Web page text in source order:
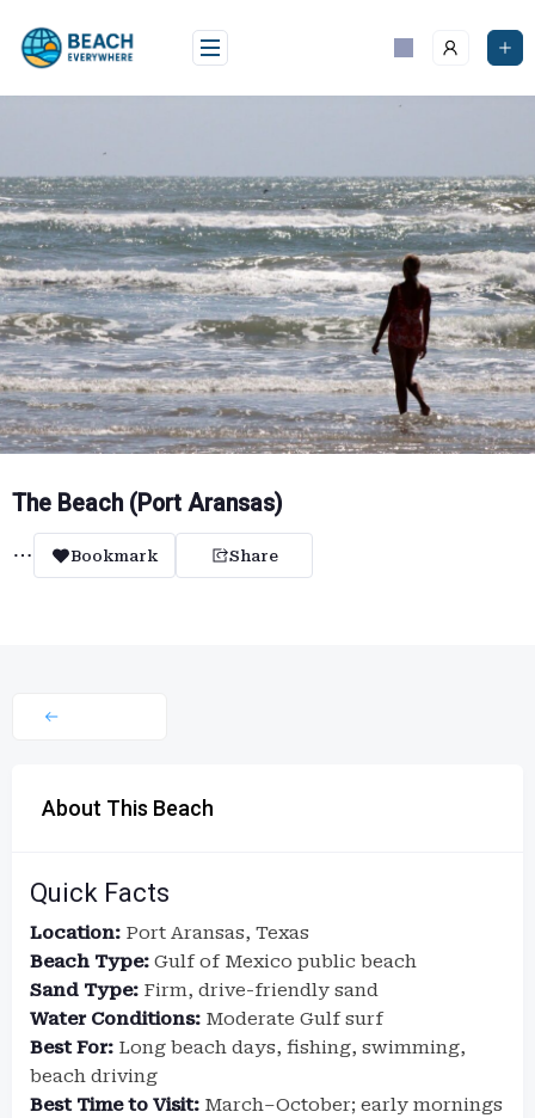
content
The Beach (Port Aransas)
Bookmark Share
About This Beach
Quick Facts
Location: Port Aransas, Texas
Beach Type: Gulf of Mexico public beach
Sand Type: Firm, drive-friendly sand
Water Conditions: Moderate Gulf surf
Best For: Long beach days, fishing, swimming,
beach driving
Best Time to Visit: March–October; early mornings